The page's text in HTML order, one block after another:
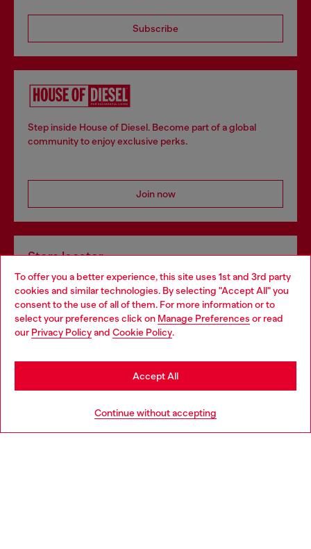
To offer you a better experience, this site uses 1st and 3rd party
cookies and similar technologies. By selecting "Accept All" you
consent to the use of all of them. For more information or to
select your preferences click on Manage Preferences or read
our Privacy Policyand Cookie Policy.
Continue without accepting
Accept All
Subscribe
Step inside House of Diesel. Become part of a global
community to enjoy exclusive perks.
Join now
Store locator
Find Diesel store in your city.
Find a store
Choose your location
You are currently browsing Italy website, but it seems you may
be based in United States